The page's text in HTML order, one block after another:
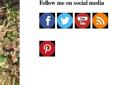
Follow me on social media